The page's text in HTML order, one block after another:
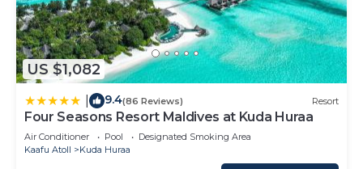
US $1,082
9.4(86 Reviews) Resort
Four Seasons Resort Maldives at Kuda Huraa
Air Conditioner Pool
Designated Smoking Area
Kaafu Atoll
Kuda Huraa